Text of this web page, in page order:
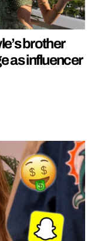
brother
as influencer